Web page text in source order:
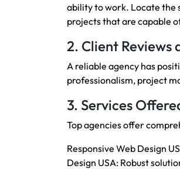
ability to work. Locate the
projects that are capable
2. Client Reviews
A reliable agency has
professionalism, project
3. Services
Top agencies offer
Responsive Web Design
Design USA: Robust